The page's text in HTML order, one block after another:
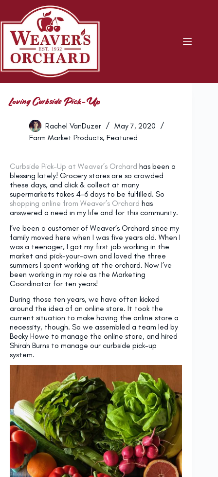
content
Loving Curbside Pick-Up
Rachel VanDuzer
May 7, 2020
Farm Market Products, Featured
Curbside Pick-Up at Weaver’s Orchard has been a
blessing lately! Grocery stores are so crowded
these days, and click & collect at many
supermarkets takes 4-6 days to be fulfilled. So
shopping online from Weaver’s Orchard has
answered a need in my life and for this community.
I’ve been a customer of Weaver’s Orchard since my
family moved here when I was five years old. When I
was a teenager, I got my first job working in the
market and pick-your-own and loved the three
summers I spent working at the orchard. Now I’ve
been working in my role as the Marketing
Coordinator for ten years!
During those ten years, we have often kicked
around the idea of an online store. It took the
current situation to make having the online store a
necessity, though. So we assembled a team led by
Becky Howe to manage the online store, and hired
Shirah Burns to manage our curbside pick-up
system.